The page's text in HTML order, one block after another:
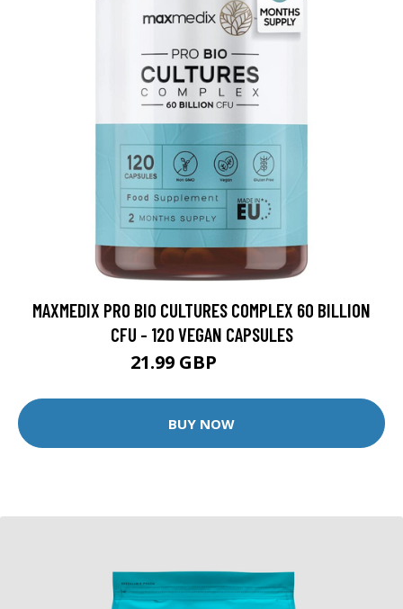
MAXMEDIX PRO BIO CULTURES COMPLEX 60 BILLION
CFU - 120 VEGAN CAPSULES
21.99 GBP
BUY NOW